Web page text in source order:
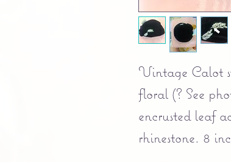
Vintage Calot
floral (? See
encrusted leaf
rhinestone. 8